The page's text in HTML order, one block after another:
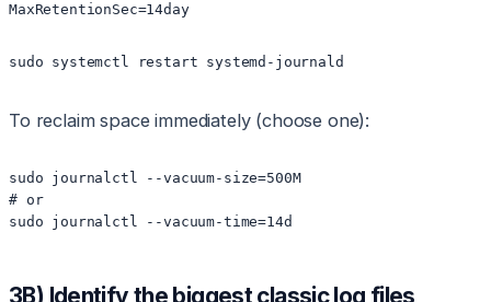
MaxRetentionSec=14day
sudo systemctl restart systemd-journald
To reclaim space immediately (choose one):
sudo journalctl --vacuum-size=500M
# or
sudo journalctl --vacuum-time=14d
3B) Identify the biggest classic log files